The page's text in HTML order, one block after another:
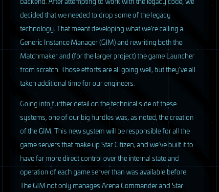
decided that we needed to drop some of the legacy
technology. That meant developing what we’re calling a
Generic Instance Manager (GIM) and rewriting both the
Matchmaker and (for the larger project) the game Launcher
from scratch. Those efforts are all going well, but they’ve all
taken additional time for our engineers.
Going into further detail on the technical side of these
systems, one of our big hurdles was, as noted, the creation
of theGIM. This new system will be responsible for all the
game servers that make up Star Citizen, and we’ve built it to
have far more direct control over the internal state and
operation of each game server than was available before.
TheGIM not only manages Arena Commander and Star